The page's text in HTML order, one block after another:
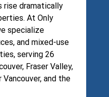
rise dramatically
At Only
specialize
and mixed-use
serving 26
Fraser Valley,
and the